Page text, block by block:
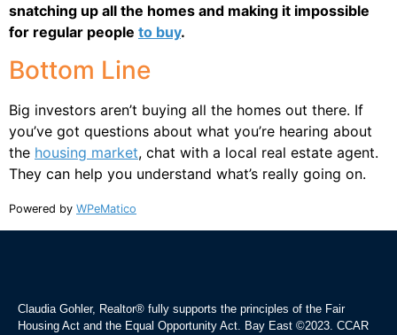
snatching up all the homes and making it impossible
for regular people to buy.
Bottom Line
Big investors aren’t buying all the homes out there. If
you’ve got questions about what you’re hearing about
the housing market, chat with a local real estate agent.
They can help you understand what’s really going on.
Powered by WPeMatico
Claudia Gohler, Realtor® fully supports the principles of the Fair
Housing Act and the Equal Opportunity Act. Bay East ©2023. CCAR